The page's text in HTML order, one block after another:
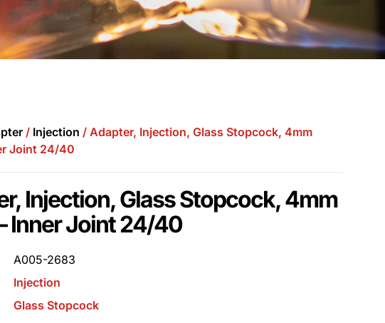
/ Injection / Adapter, Injection, Glass Stopcock, 4mm
Joint 24/40
Injection, Glass Stopcock, 4mm
Inner Joint 24/40
A005-2683
Injection
Glass Stopcock